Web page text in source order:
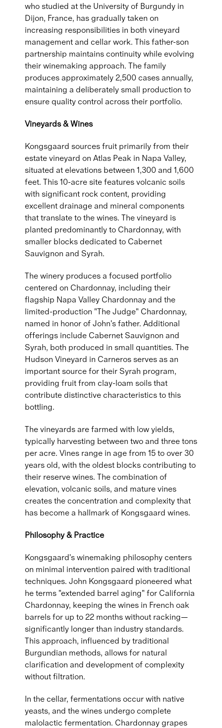
who studied at the University of Burgundy in
Dijon, France, has gradually taken on
increasing responsibilities in both vineyard
management and cellar work. This father-son
partnership maintains continuity while evolving
their winemaking approach. The family
produces approximately 2,500 cases annually,
maintaining a deliberately small production to
ensure quality control across their portfolio.
Vineyards & Wines
Kongsgaard sources fruit primarily from their
estate vineyard on Atlas Peak in Napa Valley,
situated at elevations between 1,300 and 1,600
feet. This 10-acre site features volcanic soils
with significant rock content, providing
excellent drainage and mineral components
that translate to the wines. The vineyard is
planted predominantly to Chardonnay, with
smaller blocks dedicated to Cabernet
Sauvignon and Syrah.
The winery produces a focused portfolio
centered on Chardonnay, including their
flagship Napa Valley Chardonnay and the
limited-production "The Judge" Chardonnay,
named in honor of John's father. Additional
offerings include Cabernet Sauvignon and
Syrah, both produced in small quantities. The
Hudson Vineyard in Carneros serves as an
important source for their Syrah program,
providing fruit from clay-loam soils that
contribute distinctive characteristics to this
bottling.
The vineyards are farmed with low yields,
typically harvesting between two and three tons
per acre. Vines range in age from 15 to over 30
years old, with the oldest blocks contributing to
their reserve wines. The combination of
elevation, volcanic soils, and mature vines
creates the concentration and complexity that
has become a hallmark of Kongsgaard wines.
Philosophy & Practice
Kongsgaard's winemaking philosophy centers
on minimal intervention paired with traditional
techniques. John Kongsgaard pioneered what
he terms "extended barrel aging" for California
Chardonnay, keeping the wines in French oak
barrels for up to 22 months without racking—
significantly longer than industry standards.
This approach, influenced by traditional
Burgundian methods, allows for natural
clarification and development of complexity
without filtration.
In the cellar, fermentations occur with native
yeasts, and the wines undergo complete
malolactic fermentation. Chardonnay grapes